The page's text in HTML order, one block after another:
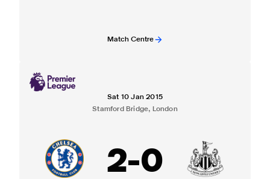
Match Centre
Sat 10 Jan 2015
Stamford Bridge, London
2-0